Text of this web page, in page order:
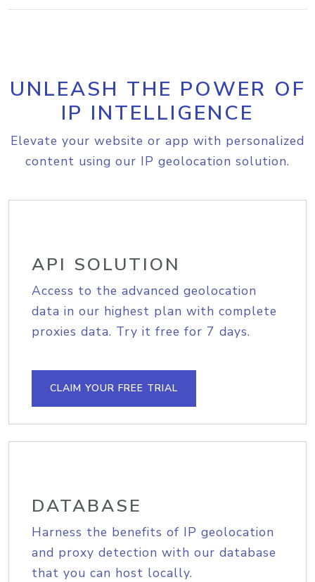
UNLEASH THE POWER OF
IP INTELLIGENCE
Elevate your website or app with personalized
content using our IP geolocation solution.
API SOLUTION
Access to the advanced geolocation
data in our highest plan with complete
proxies data. Try it free for 7 days.
CLAIM YOUR FREE TRIAL
DATABASE
Harness the benefits of IP geolocation
and proxy detection with our database
that you can host locally.